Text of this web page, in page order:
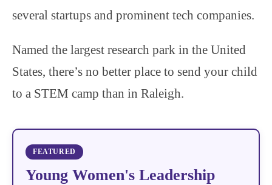
several startups and prominent tech companies.
Named the largest research park in the United
States, there’s no better place to send your child
to a STEM camp than in Raleigh.
Young Women's Leadership